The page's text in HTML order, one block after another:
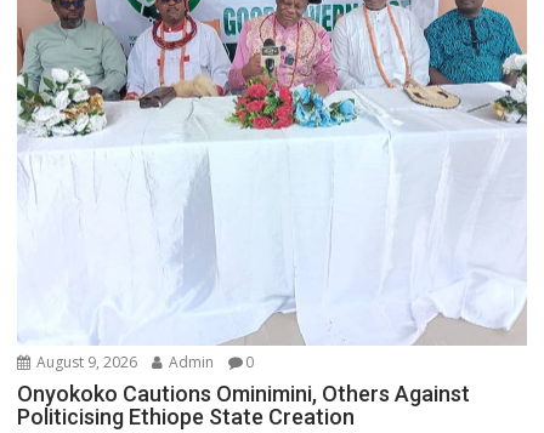
August 9, 2026 Admin 0
Onyokoko Cautions Ominimini, Others Against
Politicising Ethiope State Creation